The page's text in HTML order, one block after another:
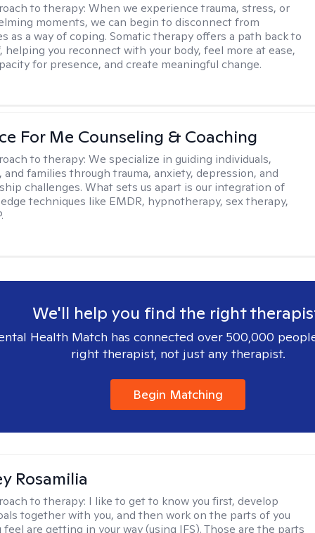
to therapy:When we experience trauma, stress, or
moments, we can begin to disconnect from
as a way of coping. Somatic therapy offers a path back to
helping you reconnect with your body, feel more at ease,
for presence, and create meaningful change.
For Me Counseling & Coaching
to therapy:We specialize in guiding individuals,
and families through trauma, anxiety, depression, and
challenges. What sets us apart is our integration of
techniques like EMDR, hypnotherapy, sex therapy,
We'll help you find the right
Health Match has connected over 500,000
right therapist, not just any therapist.
Begin Matching
Rosamilia
to therapy: I like to get to know you first, develop
together with you, and then work on the parts of you
feel are getting in your way (using IFS). Those are the parts